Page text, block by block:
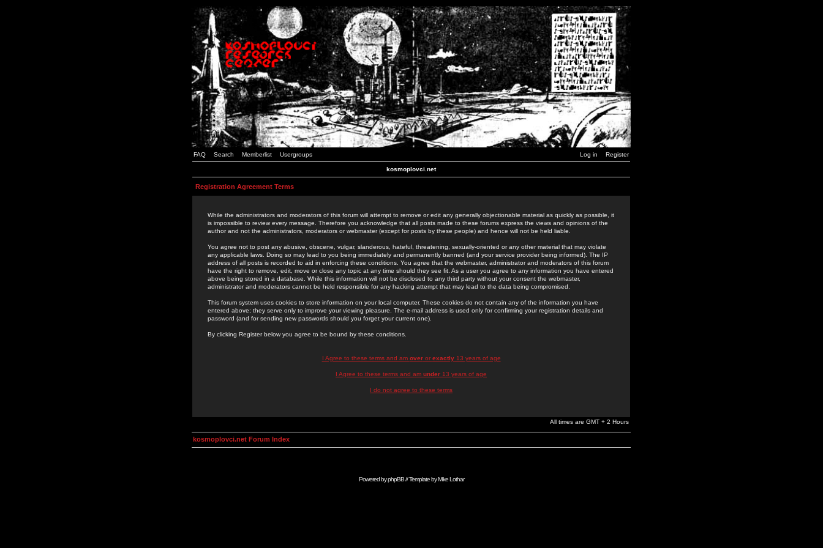
FAQ Search Memberlist Usergroups Log in Register
kosmoplovci.net
Registration Agreement Terms
While the administrators and moderators of this forum will attempt to remove or edit any generally objectionable material as quickly as possible, it
is impossible to review every message. Therefore you acknowledge that all posts made to these forums express the views and opinions of the
author and not the administrators, moderators or webmaster (except for posts by these people) and hence will not be held liable.
You agree not to post any abusive, obscene, vulgar, slanderous, hateful, threatening, sexually-oriented or any other material that may violate
any applicable laws. Doing so may lead to you being immediately and permanently banned (and your service provider being informed). The IP
address of all posts is recorded to aid in enforcing these conditions. You agree that the webmaster, administrator and moderators of this forum
have the right to remove, edit, move or close any topic at any time should they see fit. As a user you agree to any information you have entered
above being stored in a database. While this information will not be disclosed to any third party without your consent the webmaster,
administrator and moderators cannot be held responsible for any hacking attempt that may lead to the data being compromised.
This forum system uses cookies to store information on your local computer. These cookies do not contain any of the information you have
entered above; they serve only to improve your viewing pleasure. The e-mail address is used only for confirming your registration details and
password (and for sending new passwords should you forget your current one).
By clicking Register below you agree to be bound by these conditions.
I Agree to these terms and am overor exactly13 years of age
I Agree to these terms and am under 13 years of age
I do not agree to these terms
All times are GMT + 2 Hours
kosmoplovci.net Forum Index
Powered byphpBB// Template byMike Lothar